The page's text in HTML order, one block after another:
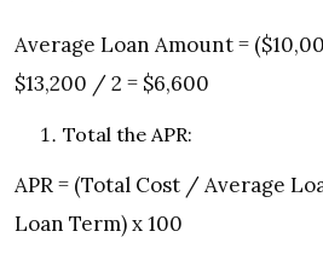
Average Loan Amount =
$13,200 / 2 = $6,600
Total the APR:
APR = (Total Cost / Average
Loan Term) x 100